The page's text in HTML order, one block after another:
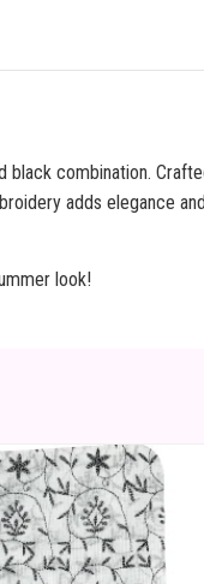
black combination.
adds elegance
look!